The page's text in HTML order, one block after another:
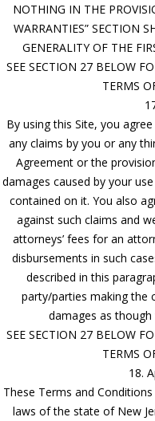
NOTHING IN THE
WARRANTIES” SECTION
GENERALITY OF THE
SEE SECTION 27 BELOW
TERMS
By using this Site, you
any claims by you or any
Agreement or the
damages caused by your
contained on it. You also
against such claims and
attorneys’ fees for an
disbursements in such
described in this
party/parties making the
damages as
SEE SECTION 27 BELOW
TERMS
18.
These Terms and
laws of the state of New